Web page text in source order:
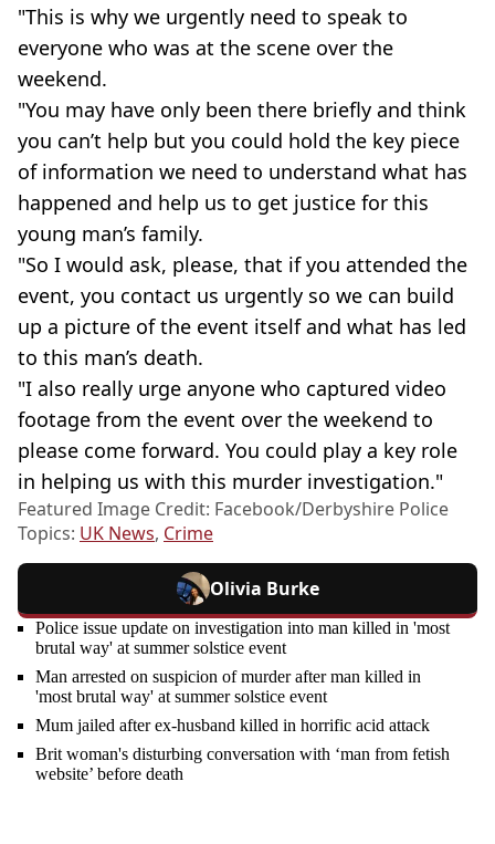
"This is why we urgently need to speak to
everyone who was at the scene over the
weekend.
"You may have only been there briefly and think
you can’t help but you could hold the key piece
of information we need to understand what has
happened and help us to get justice for this
young man’s family.
"So I would ask, please, that if you attended the
event, you contact us urgently so we can build
up a picture of the event itself and what has led
to this man’s death.
"I also really urge anyone who captured video
footage from the event over the weekend to
please come forward. You could play a key role
in helping us with this murder investigation."
Featured Image Credit: Facebook/Derbyshire Police
Topics: UK News, Crime
Olivia Burke
Police issue update on investigation into man killed in 'most
brutal way' at summer solstice event
Man arrested on suspicion of murder after man killed in
'most brutal way' at summer solstice event
Mum jailed after ex-husband killed in horrific acid attack
Brit woman's disturbing conversation with ‘man from fetish
website’ before death